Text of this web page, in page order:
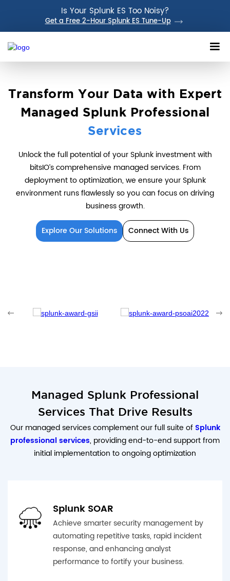
Is Your Splunk ES Too Noisy?
Get a Free 2-Hour Splunk ES Tune-Up
Transform Your Data with Expert
Managed Splunk Professional
Services
Unlock the full potential of your Splunk investment with
bitsIO’s comprehensive managed services. From
deployment to optimization, we ensure your Splunk
environment runs flawlessly so you can focus on driving
business growth.
Explore Our Solutions Connect With Us
Managed Splunk Professional
Services That Drive Results
Our managed services complement our full suite of Splunk
professional services, providing end-to-end support from
initial implementation to ongoing optimization
Splunk SOAR
Achieve smarter security management by
automating repetitive tasks, rapid incident
response, and enhancing analyst
performance to fortify your business.